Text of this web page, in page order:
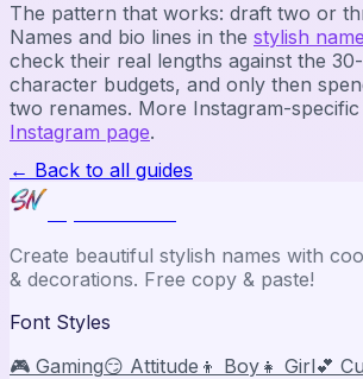
The pattern that works: draft two or
Names and bio lines in the stylish
check their real lengths against the
character budgets, and only then
two renames. More Instagram-
Instagram page.
← Back to all guides
Create beautiful stylish names with
& decorations. Free copy & paste!
Font Styles
🎮 Gaming😏 Attitude 👦 Boy 👧 Girl💕